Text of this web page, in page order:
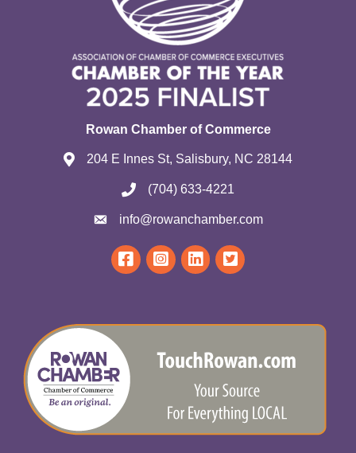
Rowan Chamber of Commerce
204 E Innes St, Salisbury, NC 28144
(704) 633-4221
info@rowanchamber.com